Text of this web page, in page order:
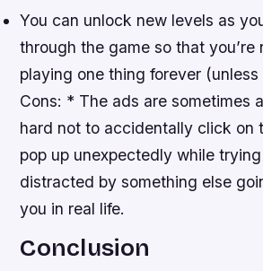
You can unlock new levels as
through the game so that you’re
playing one thing forever
Cons: * The ads are sometimes
hard not to accidentally click on
pop up unexpectedly while
distracted by something else
you in real life.
Conclusion